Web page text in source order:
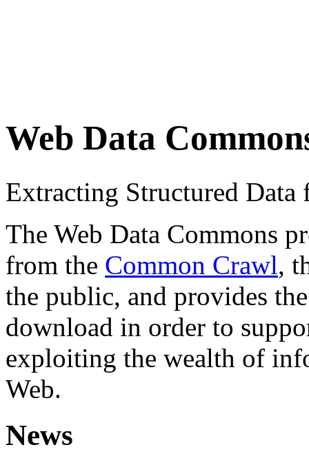
Web Data
Extracting Structured
The Web Data Commons
from the Common Crawl,
the public, and provides
download in order to
exploiting the wealth of
Web.
News